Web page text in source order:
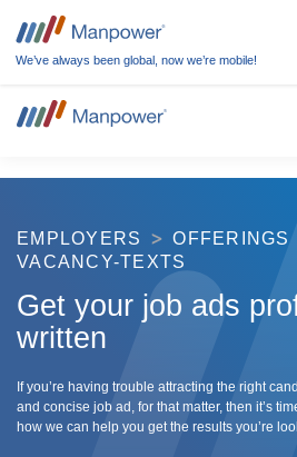
We’ve always been global, now we’re mobile!
EMPLOYERS
OFFERINGS
VACANCY-TEXTS
Get your job ads
written
If you’re having trouble attracting the right
and concise job ad, for that matter, then it’s
how we can help you get the results you’re